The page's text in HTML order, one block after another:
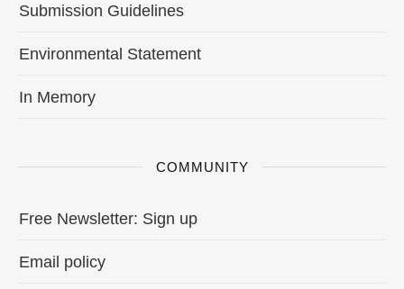
Submission Guidelines
Environmental Statement
In Memory
COMMUNITY
Free Newsletter: Sign up
Email policy